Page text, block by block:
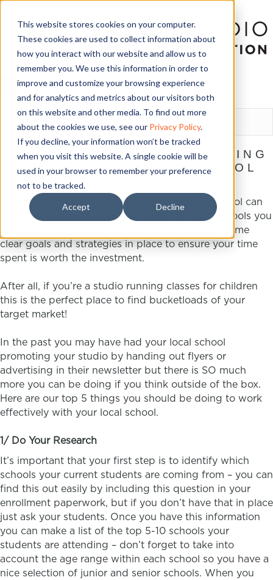
This website stores cookies on your computer.
These cookies are used to collect information about
how you interact with our website and allow us to
remember you. We use this information in order to
improve and customize your browsing experience
and for analytics and metrics about our visitors both
on this website and other media. To find out more
about the cookies we use, see our Privacy Policy.
If you decline, your information won’t be tracked
when you visit this website. A single cookie will be
used in your browser to remember your preference
not to be tracked.
Accept Decline
LOGIN
TOP 5 TIPS FOR PARTNERING
WITH YOUR LOCAL SCHOOL
November 18, 2016
Building a great relationship with your local school can
be one of the most powerful student attraction tools you
have under your belt, so it’s important to have some
clear goals and strategies in place to ensure your time
spent is worth the investment.
After all, if you’re a studio running classes for children
this is the perfect place to find bucketloads of your
target market!
In the past you may have had your local school
promoting your studio by handing out flyers or
advertising in their newsletter but there is SO much
more you can be doing if you think outside of the box.
Here are our top 5 things you should be doing to work
effectively with your local school.
1/ Do Your Research
It’s important that your first step is to identify which
schools your current students are coming from – you can
find this out easily by including this question in your
enrollment paperwork, but if you don’t have that in place
just ask your students. Once you have this information
you can make a list of the top 5-10 schools your
students are attending – don’t forget to take into
account the age range within each school so you have a
nice selection of junior and senior schools. When you